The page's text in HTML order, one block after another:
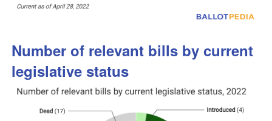
Number of relevant bills by current
legislative status